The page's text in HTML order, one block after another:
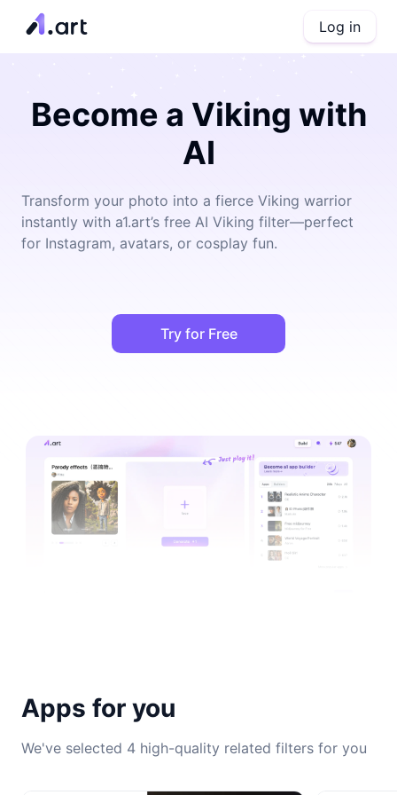
Log in
Become a Viking with
AI
Transform your photo into a fierce Viking warrior
instantly with a1.art’s free AI Viking filter—perfect
for Instagram, avatars, or cosplay fun.
Try for Free
Apps for you
We've selected 4 high-quality related filters for you